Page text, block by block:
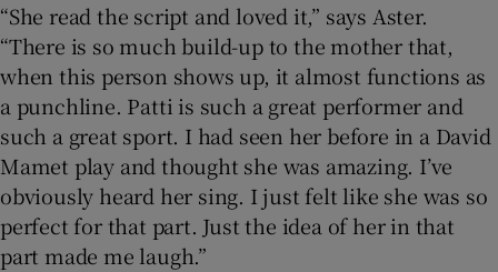
“She read the script and loved it,” says Aster.
“There is so much build-up to the mother that,
when this person shows up, it almost functions as
a punchline. Patti is such a great performer and
such a great sport. I had seen her before in a David
Mamet play and thought she was amazing. I’ve
obviously heard her sing. I just felt like she was so
perfect for that part. Just the idea of her in that
part made me laugh.”